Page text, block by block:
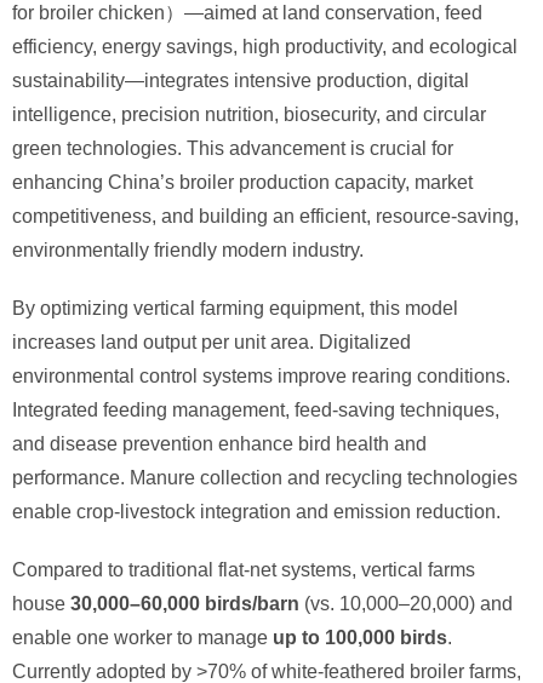
for broiler chicken）—aimed at land conservation, feed
efficiency, energy savings, high productivity, and ecological
sustainability—integrates intensive production, digital
intelligence, precision nutrition, biosecurity, and circular
green technologies. This advancement is crucial for
enhancing China’s broiler production capacity, market
competitiveness, and building an efficient, resource-saving,
environmentally friendly modern industry.
By optimizing vertical farming equipment, this model
increases land output per unit area. Digitalized
environmental control systems improve rearing conditions.
Integrated feeding management, feed-saving techniques,
and disease prevention enhance bird health and
performance. Manure collection and recycling technologies
enable crop-livestock integration and emission reduction.
Compared to traditional flat-net systems, vertical farms
house ​ 30,000–60,000 birds/barn ​ (vs. 10,000–20,000) and
enable one worker to manage ​ up to 100,000 birds.
Currently adopted by >70% of white-feathered broiler farms,